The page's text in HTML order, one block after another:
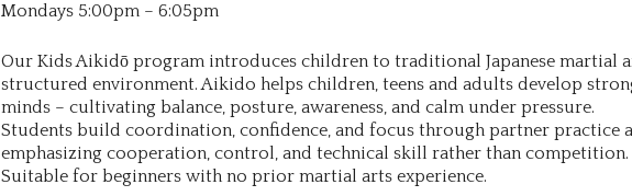
Mondays 5:00pm – 6:05pm
Our Kids Aikidō program introduces children to traditional Japanese martial
structured environment. Aikido helps children, teens and adults develop
minds – cultivating balance, posture, awareness, and calm under pressure.
Students build coordination, confidence, and focus through partner
emphasizing cooperation, control, and technical skill rather than competition.
Suitable for beginners with no prior martial arts experience.